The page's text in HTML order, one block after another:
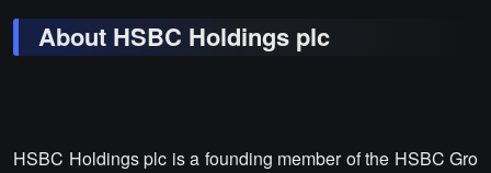
About HSBC Holdings plc
HSBC Holdings plc is a founding member of the HSBC Gro